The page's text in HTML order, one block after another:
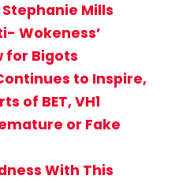
Mills
Wokeness’
for Bigots
to Inspire,
of BET, VH1
or Fake
With This